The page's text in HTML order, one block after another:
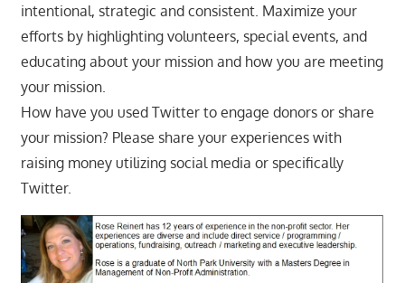
intentional, strategic and consistent. Maximize your
efforts by highlighting volunteers, special events, and
educating about your mission and how you are meeting
your mission.
How have you used Twitter to engage donors or share
your mission? Please share your experiences with
raising money utilizing social media or specifically
Twitter.